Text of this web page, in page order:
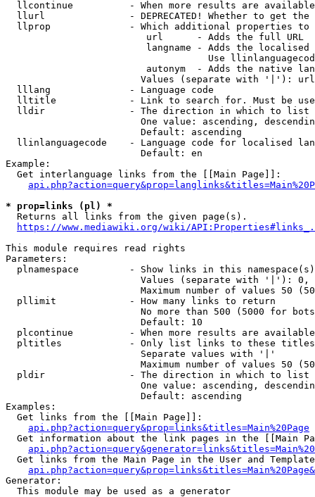
llcontinue          - When more results are
llurl               - DEPRECATED! Whether to get
llprop              - Which additional properties
                         url      - Adds the full URL
langname - Adds the
Use
autonym  - Adds the native
Values (separate with '|'):
  lllang              - Language code
lltitle             - Link to search for. Must be
  lldir               - The direction in which to list
One value: ascending,
                        Default: ascending
llinlanguagecode    - Language code for localised
                        Default: en
Example:
  Get interlanguage links from the [[Main Page]]:
* prop=links (pl) *
  Returns all links from the given page(s).
https://www.mediawiki.org/wiki/
This module requires read rights
Parameters:
plnamespace         - Show links in this
Values (separate with '|'):
Maximum number of values 50
  pllimit             - How many links to return
No more than 500 (5000 for
                        Default: 10
plcontinue          - When more results are
pltitles            - Only list links to these
                        Separate values with '|'
Maximum number of values 50
  pldir               - The direction in which to list
One value: ascending,
                        Default: ascending
Examples:
  Get links from the [[Main Page]]:
api.php?action=query&prop=links&titles=Main%20Page
Get information about the link pages in the [[Main
Get links from the Main Page in the User and
Generator:
  This module may be used as a generator